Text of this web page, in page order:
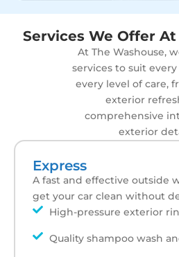
Services We Offer
At The Washouse,
services to suit
every level of care,
exterior
comprehensive
exterior
Express
A fast and effective outside
get your car clean without
High-pressure exterior
Quality shampoo wash